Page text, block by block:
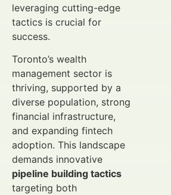
leveraging cutting-edge
tactics is crucial for
success.
Toronto’s wealth
management sector is
thriving, supported by a
diverse population, strong
financial infrastructure,
and expanding fintech
adoption. This landscape
demands innovative
pipeline building tactics
targeting both